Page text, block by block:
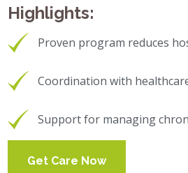
Highlights:
Proven program reduces
Coordination with
Support for managing
Get Care Now